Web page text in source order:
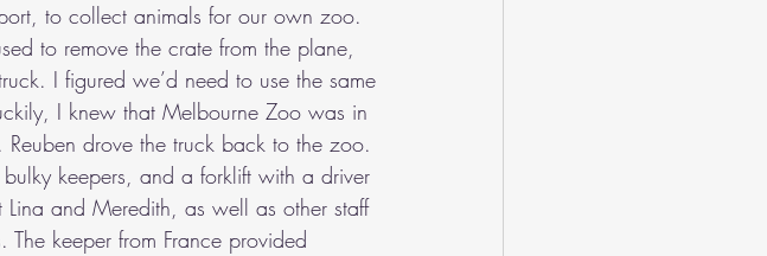
to collect animals for our own zoo.
to remove the crate from the plane,
I figured we’d need to use the same
I knew that Melbourne Zoo was in
drove the truck back to the zoo.
keepers, and a forklift with a driver
and Meredith, as well as other staff
keeper from France provided